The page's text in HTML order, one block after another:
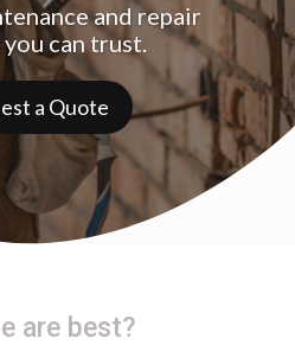
and repair
can trust.
a Quote
are best?